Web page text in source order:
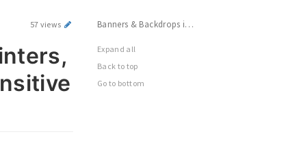
57 views Banners & Backdrops in KL: Find Top Printers, Ensure Durability & Create Culturally Sensitive Designs
Expand all
Back to top
Go to bottom